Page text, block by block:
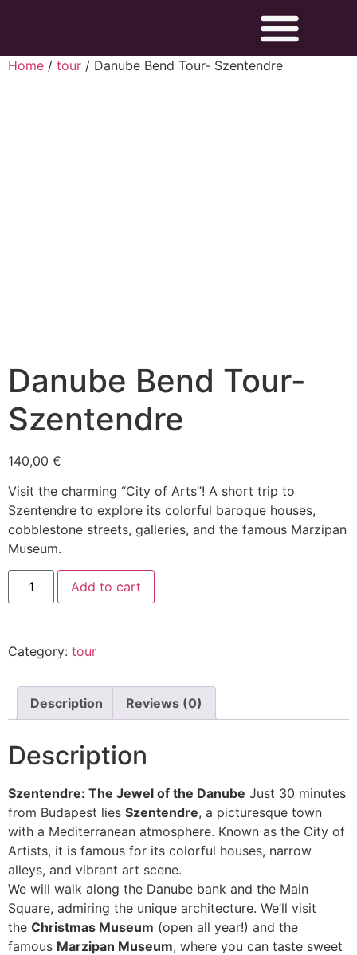
Home / tour / Danube Bend Tour- Szentendre
Danube Bend Tour-
Szentendre
140,00 €
Visit the charming “City of Arts”! A short trip to
Szentendre to explore its colorful baroque houses,
cobblestone streets, galleries, and the famous Marzipan
Museum.
Add to cart
Category: tour
Description Reviews (0)
Description
Szentendre: The Jewel of the Danube Just 30 minutes
from Budapest lies Szentendre, a picturesque town
with a Mediterranean atmosphere. Known as the City of
Artists, it is famous for its colorful houses, narrow
alleys, and vibrant art scene.
We will walk along the Danube bank and the Main
Square, admiring the unique architecture. We’ll visit
the Christmas Museum (open all year!) and the
famous Marzipan Museum, where you can taste sweet